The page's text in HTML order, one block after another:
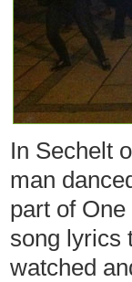
In Sechelt
man
part of
song lyrics
watched